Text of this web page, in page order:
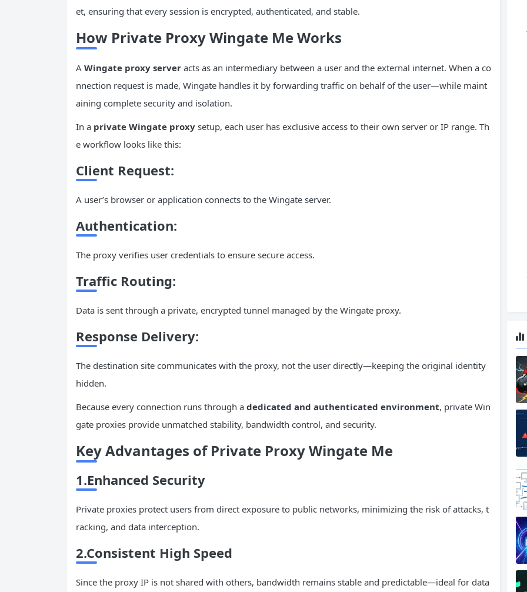
et, ensuring that every session is encrypted, authenticated, and stable.
How Private Proxy Wingate Me Works
A Wingate proxy server acts as an intermediary between a user and the external internet. When a co
nnection request is made, Wingate handles it by forwarding traffic on behalf of the user—while maint
aining complete security and isolation.
In a private Wingate proxy setup, each user has exclusive access to their own server or IP range. Th
e workflow looks like this:
Client Request:
A user’s browser or application connects to the Wingate server.
Authentication:
The proxy verifies user credentials to ensure secure access.
Traffic Routing:
Data is sent through a private, encrypted tunnel managed by the Wingate proxy.
Response Delivery:
The destination site communicates with the proxy, not the user directly—keeping the original identity
hidden.
Because every connection runs through a dedicated and authenticated environment, private Win
gate proxies provide unmatched stability, bandwidth control, and security.
Key Advantages of Private Proxy Wingate Me
1.Enhanced Security
Private proxies protect users from direct exposure to public networks, minimizing the risk of attacks, t
racking, and data interception.
2.Consistent High Speed
Since the proxy IP is not shared with others, bandwidth remains stable and predictable—ideal for data